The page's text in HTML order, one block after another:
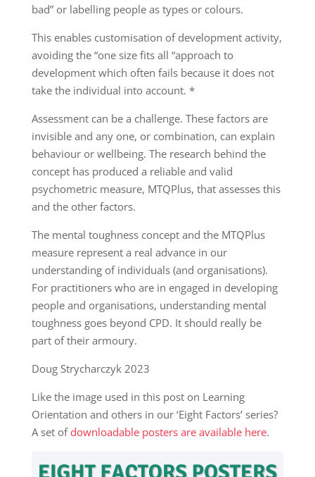
bad” or labelling people as types or colours.
This enables customisation of development activity,
avoiding the “one size fits all “approach to
development which often fails because it does not
take the individual into account. *
Assessment can be a challenge. These factors are
invisible and any one, or combination, can explain
behaviour or wellbeing. The research behind the
concept has produced a reliable and valid
psychometric measure, MTQPlus, that assesses this
and the other factors.
The mental toughness concept and the MTQPlus
measure represent a real advance in our
understanding of individuals (and organisations).
For practitioners who are in engaged in developing
people and organisations, understanding mental
toughness goes beyond CPD. It should really be
part of their armoury.
Doug Strycharczyk 2023
Like the image used in this post on Learning
Orientation and others in our ‘Eight Factors’ series?
A set of downloadable posters are available here.